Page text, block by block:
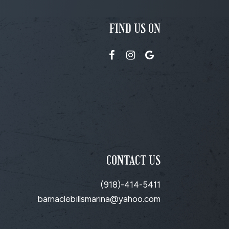
FIND US ON
CONTACT US
(918)-414-5411
barnaclebillsmarina@yahoo.com